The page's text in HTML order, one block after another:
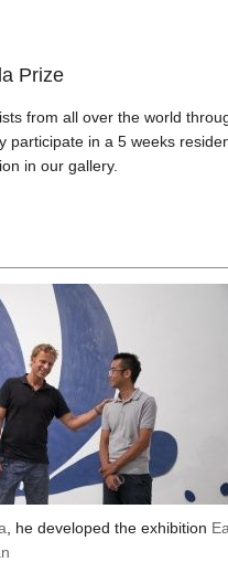
Prize
from all over the world
participate in a 5 weeks
in our gallery.
, he developed the exhibition